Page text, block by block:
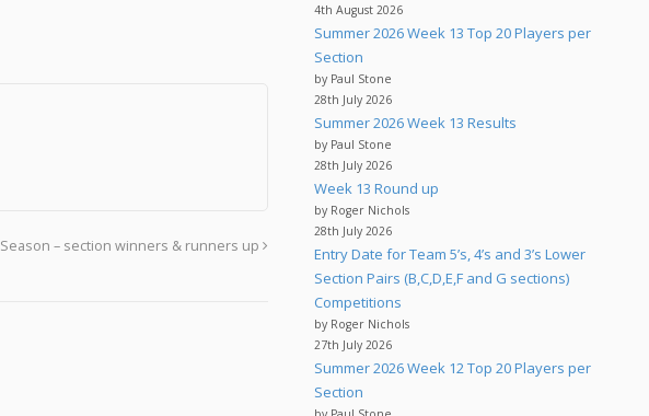
– section winners & runners up
4th August 2026
Summer 2026 Week 13 Top 20 Players per
Section
by Paul Stone
28th July 2026
Summer 2026 Week 13 Results
by Paul Stone
28th July 2026
Week 13 Round up
by Roger Nichols
28th July 2026
Entry Date for Team 5’s, 4’s and 3’s Lower
Section Pairs (B,C,D,E,F and G sections)
Competitions
by Roger Nichols
27th July 2026
Summer 2026 Week 12 Top 20 Players per
Section